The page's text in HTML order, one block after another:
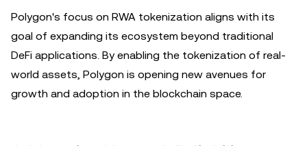
Polygon's focus on RWA tokenization aligns with its
goal of expanding its ecosystem beyond traditional
DeFi applications. By enabling the tokenization of real-
world assets, Polygon is opening new avenues for
growth and adoption in the blockchain space.